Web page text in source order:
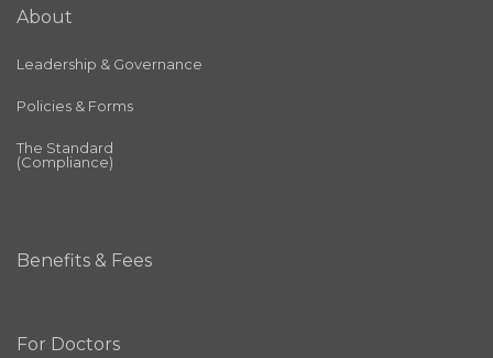
About
Leadership & Governance
Policies & Forms
The Standard
(Compliance)
Benefits & Fees
For Doctors